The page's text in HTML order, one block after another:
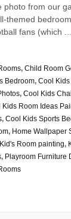
photo from our
themed
fans (which ...
, Child Room
Bedroom, Cool
, Cool Kids
Kids Room Ideas
, Cool Kids Sports
, Home Wallpaper
Kid's Room painting,
, Playroom Furniture